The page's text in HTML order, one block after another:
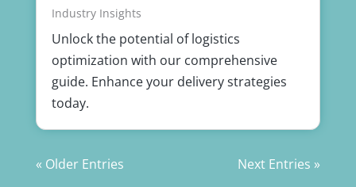
Industry Insights
Unlock the potential of logistics
optimization with our comprehensive
guide. Enhance your delivery strategies
today.
« Older Entries Next Entries »